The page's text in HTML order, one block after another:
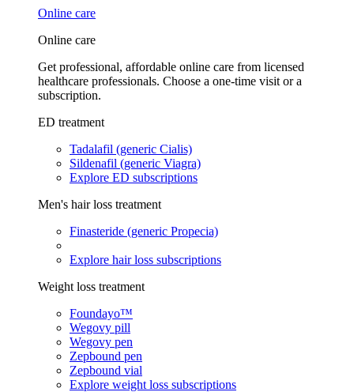
Online care
Online care
Get professional, affordable online care from licensed
healthcare professionals. Choose a one-time visit or a
subscription.
ED treatment
Tadalafil (generic Cialis)
Sildenafil (generic Viagra)
Explore ED subscriptions
Men's hair loss treatment
Finasteride (generic Propecia)
Explore hair loss subscriptions
Weight loss treatment
Foundayo™
Wegovy pill
Wegovy pen
Zepbound pen
Zepbound vial
Explore weight loss subscriptions